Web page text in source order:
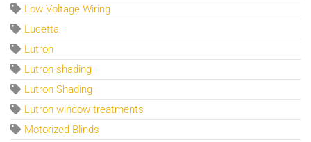
Low Voltage Wiring
Lucetta
Lutron
Lutron shading
Lutron Shading
Lutron window treatments
Motorized Blinds